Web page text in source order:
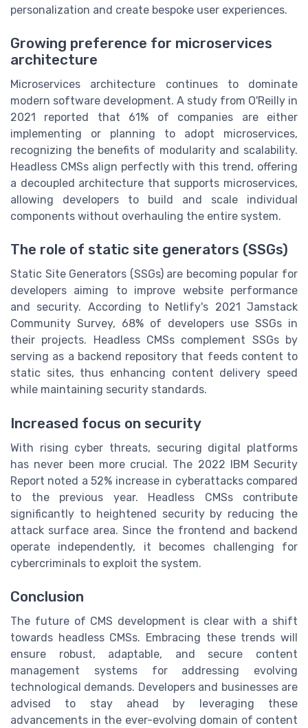
personalization and create bespoke user experiences.
Growing preference for microservices
architecture
Microservices architecture continues to dominate
modern software development. A study from O'Reilly in
2021 reported that 61% of companies are either
implementing or planning to adopt microservices,
recognizing the benefits of modularity and scalability.
Headless CMSs align perfectly with this trend, offering
a decoupled architecture that supports microservices,
allowing developers to build and scale individual
components without overhauling the entire system.
The role of static site generators (SSGs)
Static Site Generators (SSGs) are becoming popular for
developers aiming to improve website performance
and security. According to Netlify's 2021 Jamstack
Community Survey, 68% of developers use SSGs in
their projects. Headless CMSs complement SSGs by
serving as a backend repository that feeds content to
static sites, thus enhancing content delivery speed
while maintaining security standards.
Increased focus on security
With rising cyber threats, securing digital platforms
has never been more crucial. The 2022 IBM Security
Report noted a 52% increase in cyberattacks compared
to the previous year. Headless CMSs contribute
significantly to heightened security by reducing the
attack surface area. Since the frontend and backend
operate independently, it becomes challenging for
cybercriminals to exploit the system.
Conclusion
The future of CMS development is clear with a shift
towards headless CMSs. Embracing these trends will
ensure robust, adaptable, and secure content
management systems for addressing evolving
technological demands. Developers and businesses are
advised to stay ahead by leveraging these
advancements in the ever-evolving domain of content